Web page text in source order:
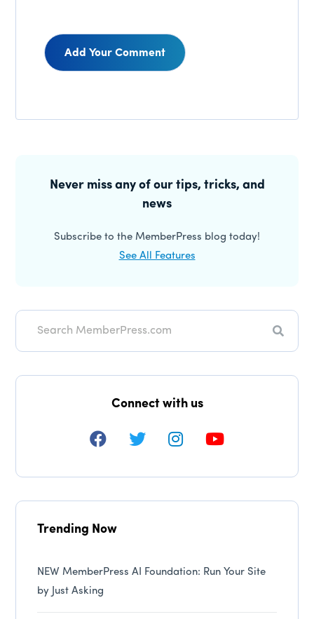
SidebarNever miss any of our tips, tricks, and
news
Subscribe to the MemberPress blog today!
See All Features
Search
Connect with us
Trending Now
NEW MemberPress AI Foundation: Run Your Site
by Just Asking